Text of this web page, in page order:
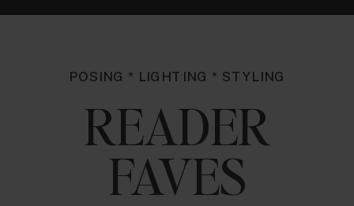
POSING * LIGHTING * STYLING
READER
FAVES